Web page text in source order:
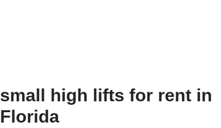
small high lifts for rent in
Florida